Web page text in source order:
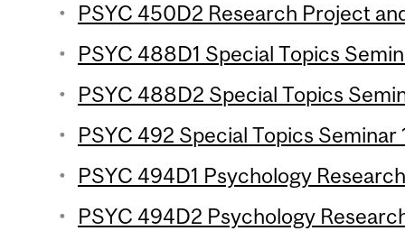
PSYC 450D2 Research Project
PSYC 488D1 Special Topics
PSYC 488D2 Special Topics
PSYC 492 Special Topics Seminar
PSYC 494D1 Psychology
PSYC 494D2 Psychology